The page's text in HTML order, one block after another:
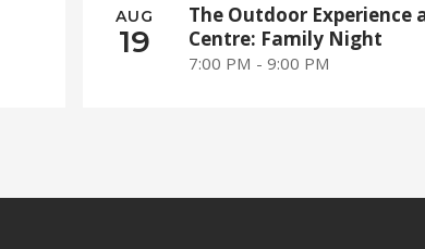
AUG
19
The Outdoor
Centre: Family Night
7:00 PM - 9:00 PM